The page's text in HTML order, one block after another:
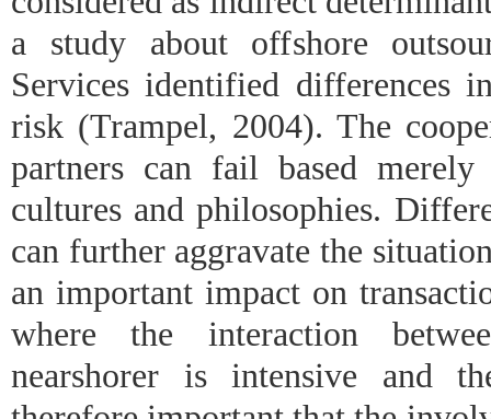
a study about offshore
Services identified differences
risk (Trampel, 2004). The
partners can fail based
cultures and philosophies.
can further aggravate the
an important impact on
where the interaction
nearshorer is intensive and